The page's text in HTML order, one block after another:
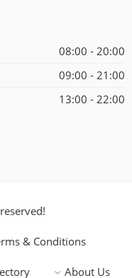
08:00 - 20:00
09:00 - 21:00
13:00 - 22:00
& Conditions
About Us